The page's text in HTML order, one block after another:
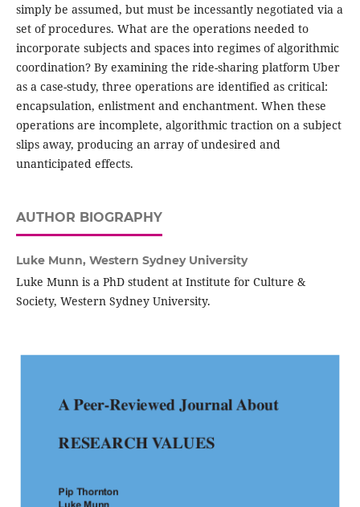
simply be assumed, but must be incessantly negotiated via a
set of procedures. What are the operations needed to
incorporate subjects and spaces into regimes of algorithmic
coordination? By examining the ride-sharing platform Uber
as a case-study, three operations are identified as critical:
encapsulation, enlistment and enchantment. When these
operations are incomplete, algorithmic traction on a subject
slips away, producing an array of undesired and
unanticipated effects.
AUTHOR BIOGRAPHY
Luke Munn, Western Sydney University
Luke Munn is a PhD student at Institute for Culture &
Society, Western Sydney University.